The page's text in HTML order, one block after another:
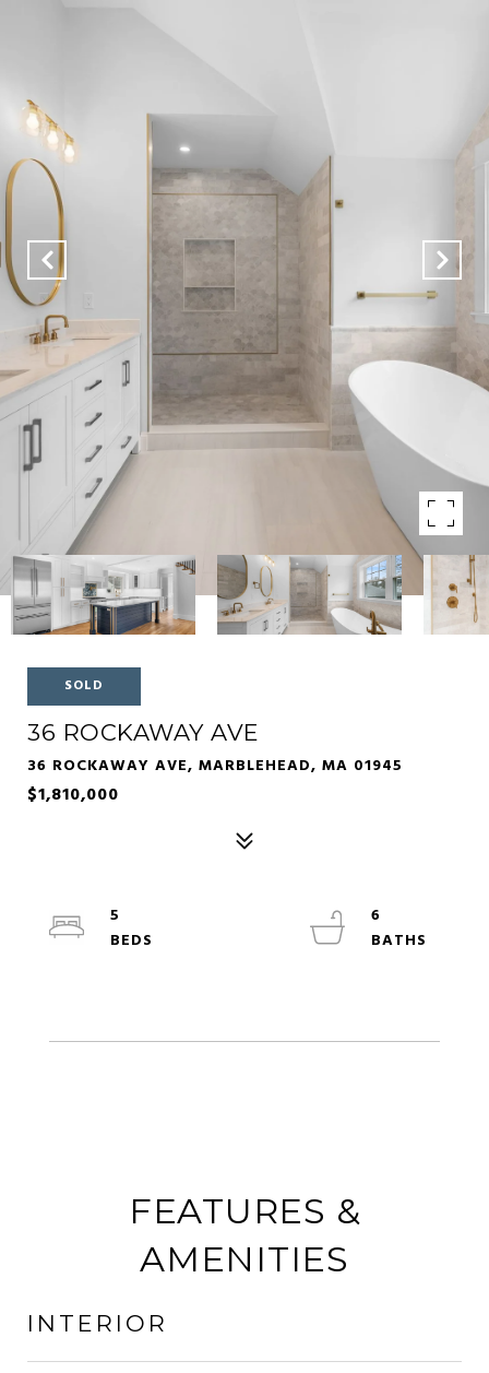
SOLD
36 ROCKAWAY AVE
36 ROCKAWAY AVE, MARBLEHEAD, MA 01945
$1,810,000
5
6
FEATURES &
AMENITIES
INTERIOR